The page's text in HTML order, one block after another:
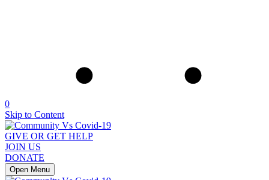
0
Skip to Content
GIVE OR GET HELP
JOIN US
DONATE
Open Menu